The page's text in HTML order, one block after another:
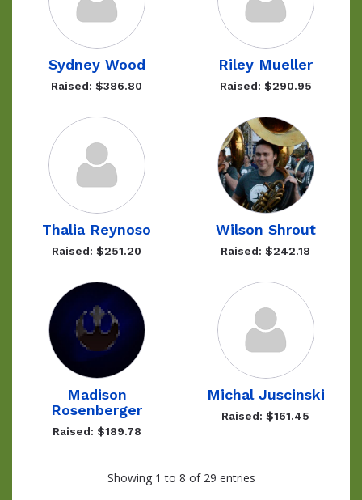
Sydney Wood
Raised: $386.80
Riley Mueller
Raised: $290.95
Thalia Reynoso
Raised: $251.20
Wilson Shrout
Raised: $242.18
Madison
Rosenberger
Raised: $189.78
Michal Juscinski
Raised: $161.45
Showing 1 to 8 of 29 entries